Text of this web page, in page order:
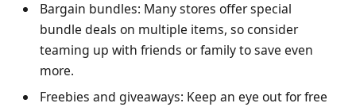
Bargain bundles: Many stores offer special
bundle deals on multiple items, so consider
teaming up with friends or family to save even
more.
Freebies and giveaways: Keep an eye out for free